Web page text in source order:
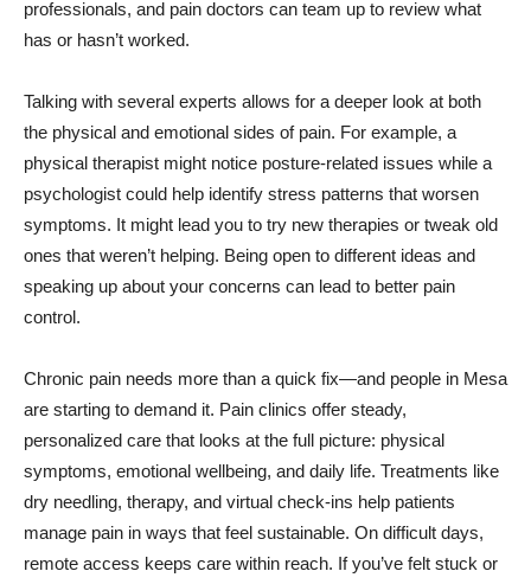
professionals, and pain doctors can team up to review what
has or hasn’t worked.
Talking with several experts allows for a deeper look at both
the physical and emotional sides of pain. For example, a
physical therapist might notice posture-related issues while a
psychologist could help identify stress patterns that worsen
symptoms. It might lead you to try new therapies or tweak old
ones that weren’t helping. Being open to different ideas and
speaking up about your concerns can lead to better pain
control.
Chronic pain needs more than a quick fix—and people in Mesa
are starting to demand it. Pain clinics offer steady,
personalized care that looks at the full picture: physical
symptoms, emotional wellbeing, and daily life. Treatments like
dry needling, therapy, and virtual check-ins help patients
manage pain in ways that feel sustainable. On difficult days,
remote access keeps care within reach. If you’ve felt stuck or